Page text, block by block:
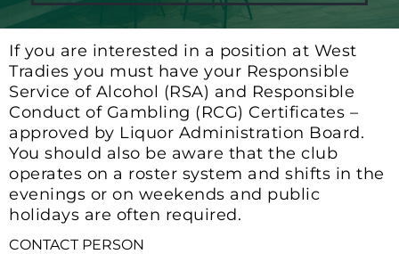
If you are interested in a position at West
Tradies you must have your Responsible
Service of Alcohol (RSA) and Responsible
Conduct of Gambling (RCG) Certificates –
approved by Liquor Administration Board.
You should also be aware that the club
operates on a roster system and shifts in the
evenings or on weekends and public
holidays are often required.
CONTACT PERSON